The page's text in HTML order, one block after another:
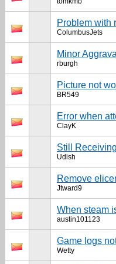
Problem with
ColumbusJets
Minor
rburgh
Picture not
BR549
Error when
ClayK
Still
Udish
Remove
Jtward9
When steam
austin101123
Game logs
Wetty